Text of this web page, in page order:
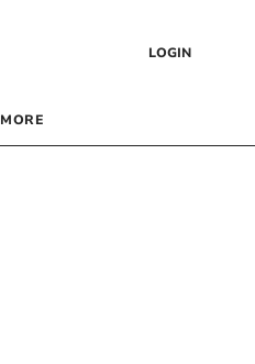
LOGIN
MORE